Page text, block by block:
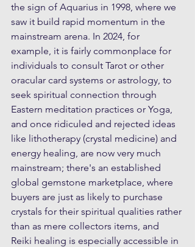
the sign of Aquarius in 1998, where we
saw it build rapid momentum in the
mainstream arena. In 2024, for
example, it is fairly commonplace for
individuals to consult Tarot or other
oracular card systems or astrology, to
seek spiritual connection through
Eastern meditation practices or Yoga,
and once ridiculed and rejected ideas
like lithotherapy (crystal medicine) and
energy healing, are now very much
mainstream; there's an established
global gemstone marketplace, where
buyers are just as likely to purchase
crystals for their spiritual qualities rather
than as mere collectors items, and
Reiki healing is especially accessible in